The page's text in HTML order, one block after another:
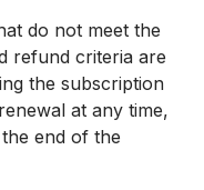
do not meet the
refund criteria are
the subscription
at any time,
end of the